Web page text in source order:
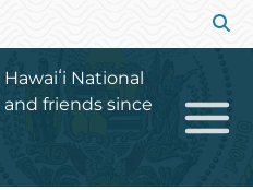
National
friends since